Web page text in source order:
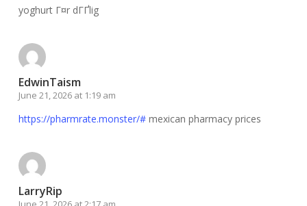
yoghurt Г¤r dГҐlig
EdwinTaism
June 21, 2026 at 1:19 am
https://pharmrate.monster/#mexican pharmacy prices
LarryRip